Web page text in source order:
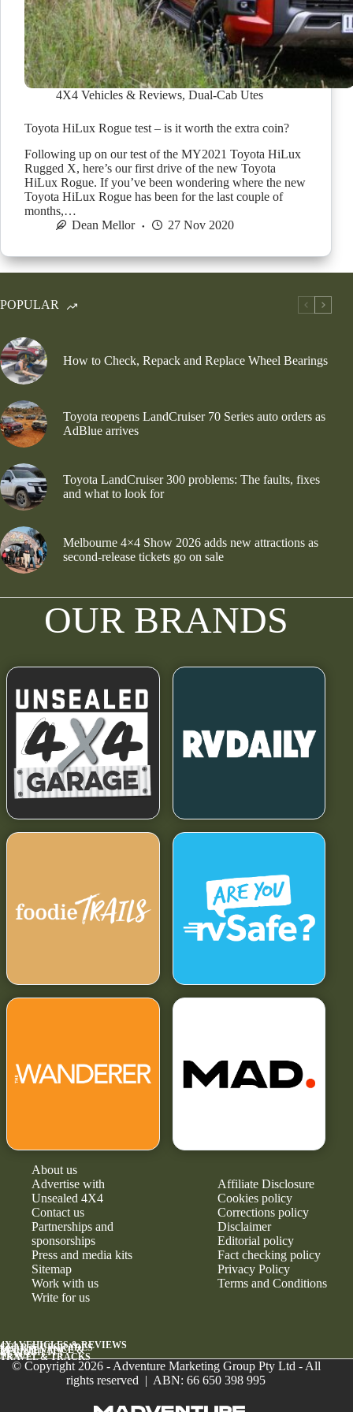
4X4 Vehicles & Reviews, Dual-Cab Utes
Toyota HiLux Rogue test – is it worth the extra coin?
Following up on our test of the MY2021 Toyota HiLux
Rugged X, here’s our first drive of the new Toyota
HiLux Rogue. If you’ve been wondering where the new
Toyota HiLux Rogue has been for the last couple of
months,…
Dean Mellor
27 Nov 2020
POPULAR
How to Check, Repack and Replace Wheel Bearings
Toyota reopens LandCruiser 70 Series auto orders as
AdBlue arrives
Toyota LandCruiser 300 problems: The faults, fixes
and what to look for
Melbourne 4×4 Show 2026 adds new attractions as
second-release tickets go on sale
OUR BRANDS
About us
Advertise with
Unsealed 4X4
Contact us
Partnerships and
sponsorships
Press and media kits
Sitemap
Work with us
Write for us
Affiliate Disclosure
Cookies policy
Corrections policy
Disclaimer
Editorial policy
Fact checking policy
Privacy Policy
Terms and Conditions
4X4 VEHICLES & REVIEWS
GEAR & UPGRADES
MAINTENANCE &
RELIABILITY
NEWS
TRAVEL & TRACKS
© Copyright 2026 - Adventure Marketing Group Pty Ltd - All
rights reserved | ABN: 66 650 398 995